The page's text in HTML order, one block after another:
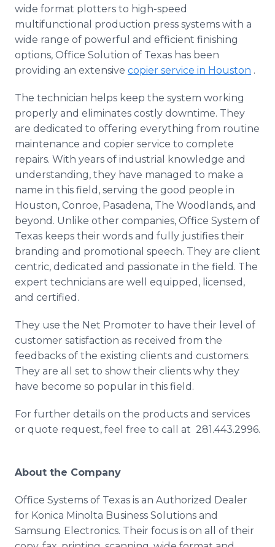
wide format plotters to high-speed
multifunctional production press systems with a
wide range of powerful and efficient finishing
options, Office Solution of Texas has been
providing an extensive copier service in Houston .
The technician helps keep the system working
properly and eliminates costly downtime. They
are dedicated to offering everything from routine
maintenance and copier service to complete
repairs. With years of industrial knowledge and
understanding, they have managed to make a
name in this field, serving the good people in
Houston, Conroe, Pasadena, The Woodlands, and
beyond. Unlike other companies, Office System of
Texas keeps their words and fully justifies their
branding and promotional speech. They are client
centric, dedicated and passionate in the field. The
expert technicians are well equipped, licensed,
and certified.
They use the Net Promoter to have their level of
customer satisfaction as received from the
feedbacks of the existing clients and customers.
They are all set to show their clients why they
have become so popular in this field.
For further details on the products and services
or quote request, feel free to call at 281.443.2996.
About the Company
Office Systems of Texas is an Authorized Dealer
for Konica Minolta Business Solutions and
Samsung Electronics. Their focus is on all of their